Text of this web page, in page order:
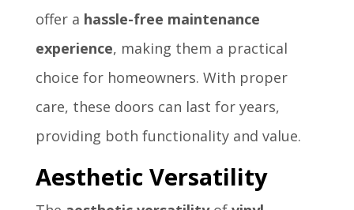
offer a hassle-free maintenance
experience, making them a practical
choice for homeowners. With proper
care, these doors can last for years,
providing both functionality and value.
Aesthetic Versatility